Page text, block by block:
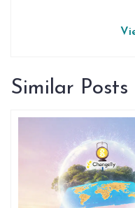
Similar Posts